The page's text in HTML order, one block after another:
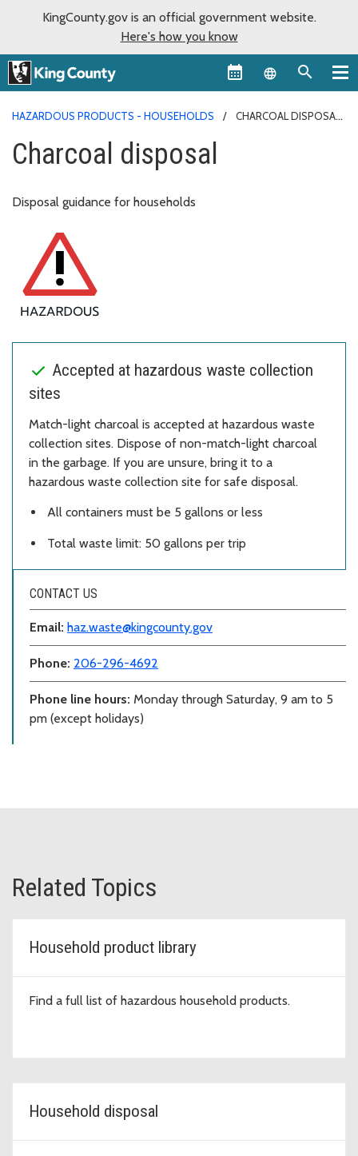
KingCounty.gov is an official government website.
Here's how you know
Language
HAZARDOUS PRODUCTS - HOUSEHOLDS CHARCOAL DISPOSAL
Charcoal disposal
Disposal guidance for households
Accepted at hazardous waste collection
sites
Match-light charcoal is accepted at hazardous waste
collection sites. Dispose of non-match-light charcoal
in the garbage. If you are unsure, bring it to a
hazardous waste collection site for safe disposal.
All containers must be 5 gallons or less
Total waste limit: 50 gallons per trip
CONTACT US
Email: haz.waste@kingcounty.gov
Phone: 206-296-4692
Phone line hours: Monday through Saturday, 9 am to 5
pm (except holidays)
Related Topics
Household product library
Find a full list of hazardous household products.
Household disposal